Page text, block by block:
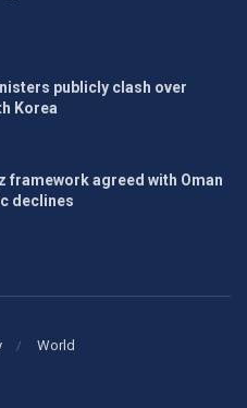
publicly clash over
Korea
framework agreed with Oman
declines
World